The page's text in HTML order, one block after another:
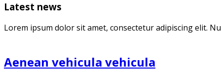
Latest news
Lorem ipsum dolor sit amet, consectetur adipiscing elit.
Aenean vehicula vehicula